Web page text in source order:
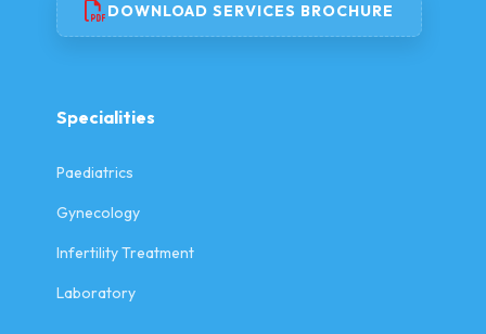
DOWNLOAD SERVICES BROCHURE
Specialities
Paediatrics
Gynecology
Infertility Treatment
Laboratory